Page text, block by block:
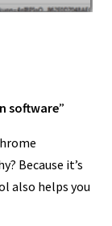
software”
Because it’s
also helps you